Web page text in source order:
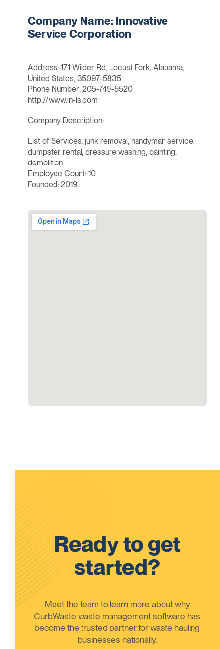
Company Name: Innovative
Service Corporation
Address: 171 Wilder Rd, Locust Fork, Alabama,
United States, 35097-5835
Phone Number: 205-749-5520
http://www.in-ls.com
Company Description:
List of Services: junk removal, handyman service,
dumpster rental, pressure washing, painting,
demolition
Employee Count: 10
Founded: 2019
Ready to get
started?
Meet the team to learn more about why
CurbWaste waste management software has
become the trusted partner for waste hauling
businesses nationally.